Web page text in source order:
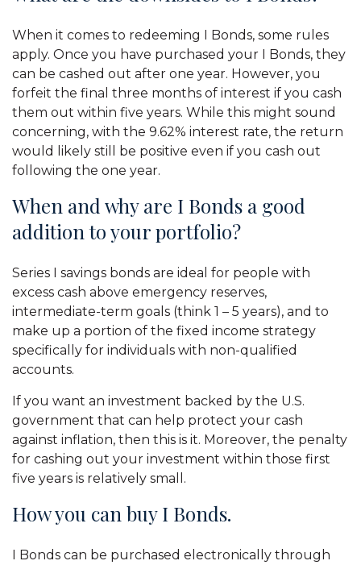
When it comes to redeeming I Bonds, some rules
apply. Once you have purchased your I Bonds, they
can be cashed out after one year. However, you
forfeit the final three months of interest if you cash
them out within five years. While this might sound
concerning, with the 9.62% interest rate, the return
would likely still be positive even if you cash out
following the one year.
When and why are I Bonds a good
addition to your portfolio?
Series I savings bonds are ideal for people with
excess cash above emergency reserves,
intermediate-term goals (think 1 – 5 years), and to
make up a portion of the fixed income strategy
specifically for individuals with non-qualified
accounts.
If you want an investment backed by the U.S.
government that can help protect your cash
against inflation, then this is it. Moreover, the penalty
for cashing out your investment within those first
five years is relatively small.
How you can buy I Bonds.
I Bonds can be purchased electronically through